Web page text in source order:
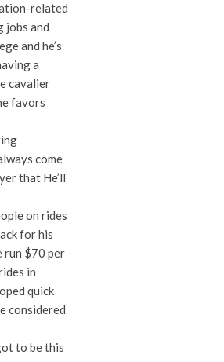
related
jobs and
and he’s
a
cavalier
favors
come
that He’ll
on rides
for his
run $70 per
in
quick
considered
to be this